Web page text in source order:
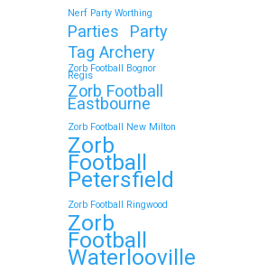
Nerf Party Worthing
Parties
Party
Tag Archery
Zorb Football Bognor
Regis
Zorb Football
Eastbourne
Zorb Football New Milton
Zorb
Football
Petersfield
Zorb Football Ringwood
Zorb
Football
Waterlooville